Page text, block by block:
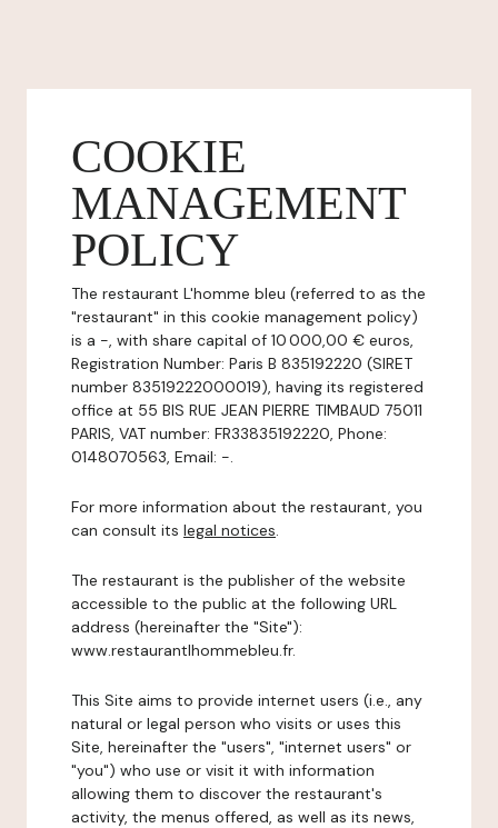
COOKIE
MANAGEMENT
POLICY
The restaurant L'homme bleu (referred to as the
"restaurant" in this cookie management policy)
is a -, with share capital of 10 000,00 € euros,
Registration Number: Paris B 835192220 (SIRET
number 83519222000019), having its registered
office at 55 BIS RUE JEAN PIERRE TIMBAUD 75011
PARIS, VAT number: FR33835192220, Phone:
0148070563, Email: -.
For more information about the restaurant, you
can consult its legal notices.
The restaurant is the publisher of the website
accessible to the public at the following URL
address (hereinafter the "Site"):
www.restaurantlhommebleu.fr.
This Site aims to provide internet users (i.e., any
natural or legal person who visits or uses this
Site, hereinafter the "users", "internet users" or
"you") who use or visit it with information
allowing them to discover the restaurant's
activity, the menus offered, as well as its news,